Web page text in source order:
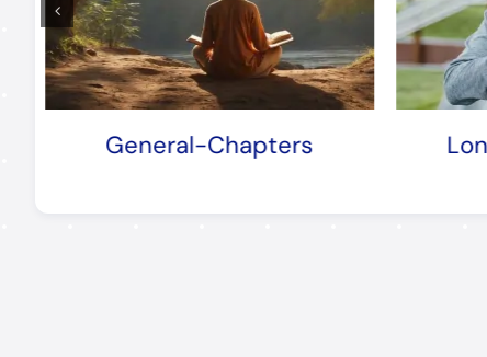
Longevity-Chapters